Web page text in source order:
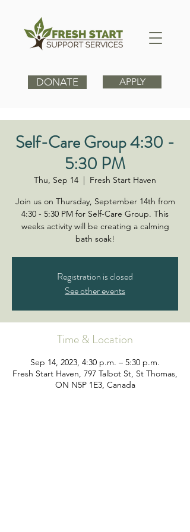
DONATE APPLY
Self-Care Group 4:30 -
5:30 PM
Thu, Sep 14
  |
Fresh Start Haven
Join us on Thursday, September 14th from
4:30 - 5:30 PM for Self-Care Group. This
weeks activity will be creating a calming
bath soak!
Registration is closed
See other events
Time & Location
Sep 14, 2023, 4:30 p.m. – 5:30 p.m.
Fresh Start Haven, 797 Talbot St, St Thomas,
ON N5P 1E3, Canada